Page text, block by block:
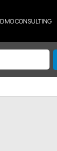
DMO CONSULTING